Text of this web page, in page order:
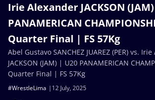
Irie Alexander JACKSON
PANAMERICAN
Quarter Final | FS 57Kg
12 July, 2025
#WrestleLima
Abel Gustavo SANCHEZ JUAREZ (PER) vs.
JACKSON (JAM) | U20 PANAMERICAN
Quarter Final | FS 57Kg